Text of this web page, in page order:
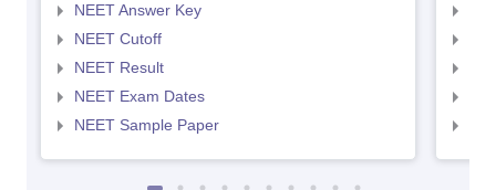
NEET Answer Key
NEET Cutoff
NEET Result
NEET Exam Dates
NEET Sample Paper